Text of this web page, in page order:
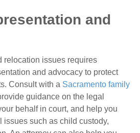
and
relocation issues requires
and advocacy to protect
Consult with a Sacramento family
guidance on the legal
behalf in court, and help you
issues such as child custody,